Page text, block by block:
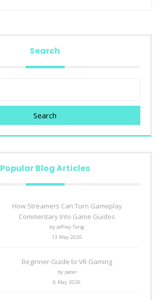
Search
Search
Popular Blog Articles
How Streamers Can Turn Gameplay
Commentary Into Game Guides
by Jeffrey Tang
13 May 2026
Beginner Guide to VR Gaming
by peter
6 May 2026